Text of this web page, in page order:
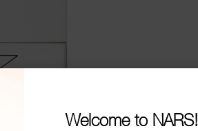
Welcome to NARS!